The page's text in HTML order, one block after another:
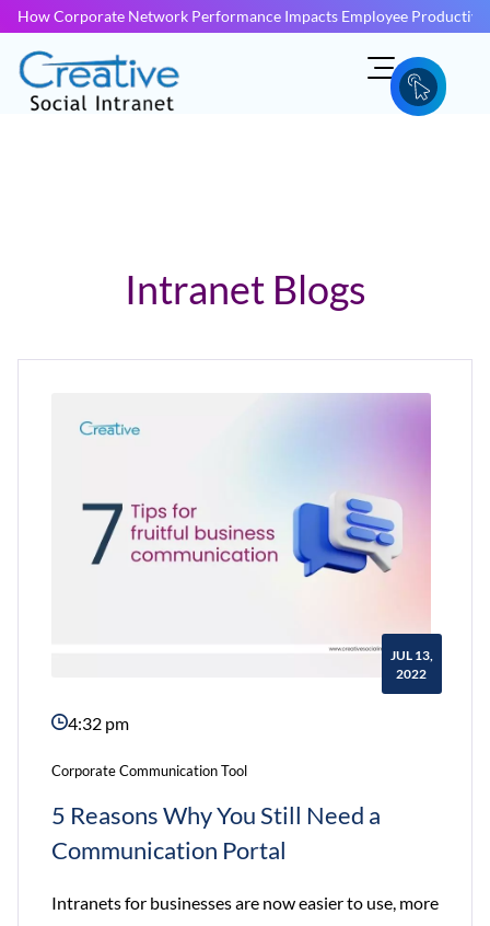
How Corporate Network Performance Impacts Employee
Intranet Blogs
JUL 13,
2022
4:32 pm
Corporate Communication Tool
5 Reasons Why You Still Need a
Communication Portal
Intranets for businesses are now easier to use, more